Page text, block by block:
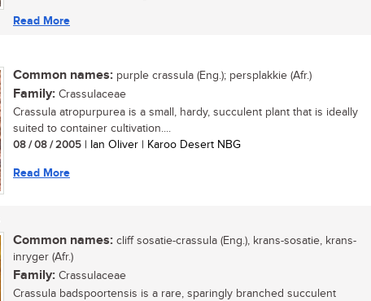
Read More
Common names: purple crassula (Eng.); persplakkie (Afr.)
Family: Crassulaceae
Crassula atropurpurea is a small, hardy, succulent plant that is ideally
suited to container cultivation....
08 / 08 / 2005 | Ian Oliver | Karoo Desert NBG
Read More
Common names: cliff sosatie-crassula (Eng.), krans-sosatie, krans-
inryger (Afr.)
Family: Crassulaceae
Crassula badspoortensis is a rare, sparingly branched succulent